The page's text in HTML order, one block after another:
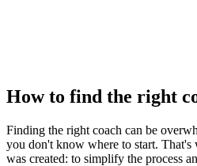
How to find the right
Finding the right coach can be
you don't know where to start.
was created: to simplify the process